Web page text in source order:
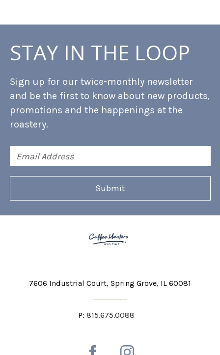
STAY IN THE LOOP
Sign up for our twice-monthly newsletter
and be the first to know about new products,
promotions and the happenings at the
roastery.
Address
7606 Industrial Court Spring Grove, IL 60081
P: 815.675.0088